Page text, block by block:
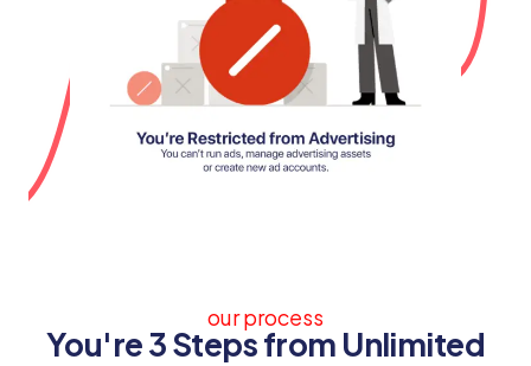
our process
You're 3 Steps from Unlimited